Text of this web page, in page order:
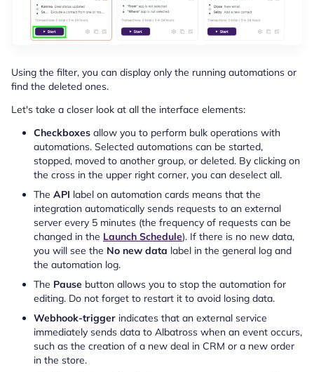
Using the filter, you can display only the running automations or
find the deleted ones.
Let's take a closer look at all the interface elements:
Checkboxes allow you to perform bulk operations with
automations. Selected automations can be started,
stopped, moved to another group, or deleted. By clicking on
the cross in the upper right corner, you can deselect all.
The API label on automation cards means that the
integration automatically sends requests to an external
server every 5 minutes (the frequency of requests can be
changed in the Launch Schedule). If there is no new data,
you will see the No new data label in the general log and
the automation log.
The Pause button allows you to stop the automation for
editing. Do not forget to restart it to avoid losing data.
Webhook-trigger indicates that an external service
immediately sends data to Albatross when an event occurs,
such as the creation of a new deal in CRM or a new order
in the store.